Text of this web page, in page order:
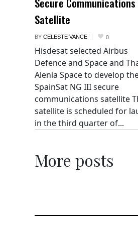
Satellite
BY CELESTE VANCE 0
Hisdesat selected Airbus
Defence and Space and
Alenia Space to develop
SpainSat NG III secure
communications satellite
satellite is scheduled for
in the third quarter of...
More posts